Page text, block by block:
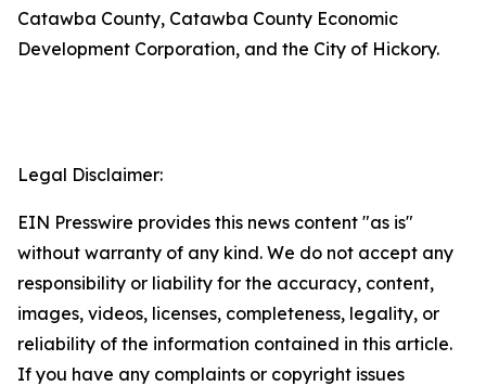
Catawba County, Catawba County Economic
Development Corporation, and the City of Hickory.
Legal Disclaimer:
EIN Presswire provides this news content "as is"
without warranty of any kind. We do not accept any
responsibility or liability for the accuracy, content,
images, videos, licenses, completeness, legality, or
reliability of the information contained in this article.
If you have any complaints or copyright issues